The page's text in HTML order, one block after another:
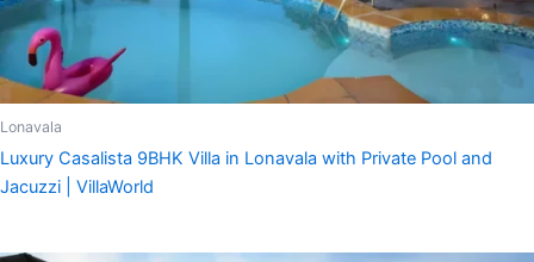
Lonavala
Luxury Casalista 9BHK Villa in Lonavala with Private Pool and
Jacuzzi | VillaWorld